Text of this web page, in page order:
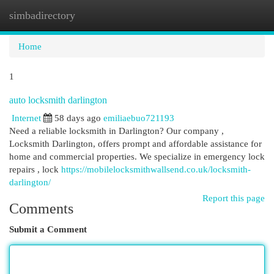
simbadirectory
Home
1
auto locksmith darlington
Internet
58 days ago emiliaebuo721193
Need a reliable locksmith in Darlington? Our company ,
Locksmith Darlington, offers prompt and affordable assistance for
home and commercial properties. We specialize in emergency lock
repairs , lock https://mobilelocksmithwallsend.co.uk/locksmith-
darlington/
Report this page
Comments
Submit a Comment